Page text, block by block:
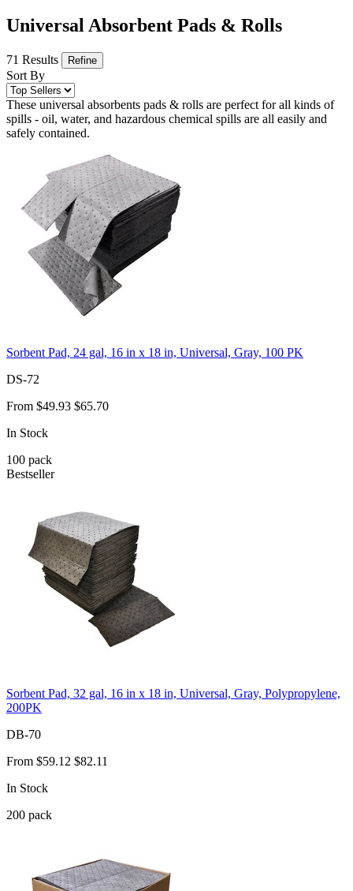
Universal Absorbent Pads & Rolls
71 Results Refine
Sort By
These universal absorbents pads & rolls are perfect for all kinds of
spills - oil, water, and hazardous chemical spills are all easily and
safely contained.
Sorbent Pad, 24 gal, 16 in x 18 in, Universal, Gray, 100 PK
DS-72
From $49.93 $65.70
In Stock
100 pack
Bestseller
Sorbent Pad, 32 gal, 16 in x 18 in, Universal, Gray, Polypropylene,
200PK
DB-70
From $59.12 $82.11
In Stock
200 pack